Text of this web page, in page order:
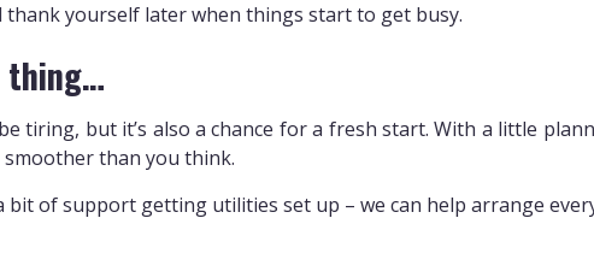
thank yourself later when things start to get busy.
thing…
tiring, but it’s also a chance for a fresh start. With a little
smoother than you think.
bit of support getting utilities set up – we can help arrange